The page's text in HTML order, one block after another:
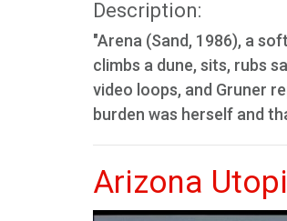
Description:
"Arena (Sand, 1986), a
climbs a dune, sits, rubs
video loops, and Gruner
burden was herself and
Arizona